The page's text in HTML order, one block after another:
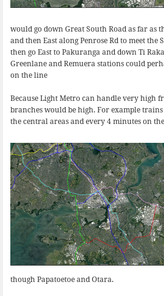
would go down Great South Road as far as
and then East along Penrose Rd to meet
then go East to Pakuranga and down Ti
Greenlane and Remuera stations could
on the line
Because Light Metro can handle very high
branches would be high. For example
the central areas and every 4 minutes on
though Papatoetoe and Otara.